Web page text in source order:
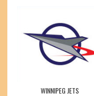
WINNIPEG JETS